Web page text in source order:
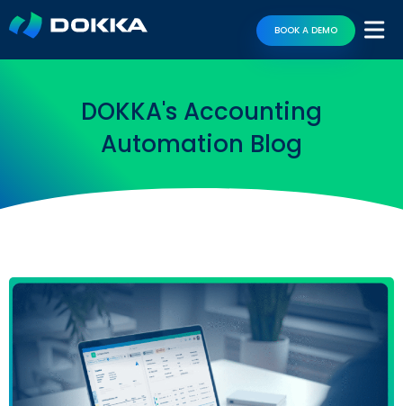
BOOK A DEMO
DOKKA's Accounting
Automation Blog